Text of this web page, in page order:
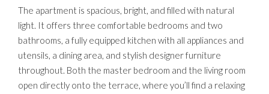
The apartment is spacious, bright, and filled with natural
light. It offers three comfortable bedrooms and two
bathrooms, a fully equipped kitchen with all appliances and
utensils, a dining area, and stylish designer furniture
throughout. Both the master bedroom and the living room
open directly onto the terrace, where you’ll find a relaxing